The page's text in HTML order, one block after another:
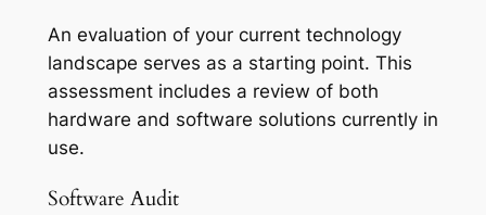
An evaluation of your current technology
landscape serves as a starting point. This
assessment includes a review of both
hardware and software solutions currently in
use.
Software Audit